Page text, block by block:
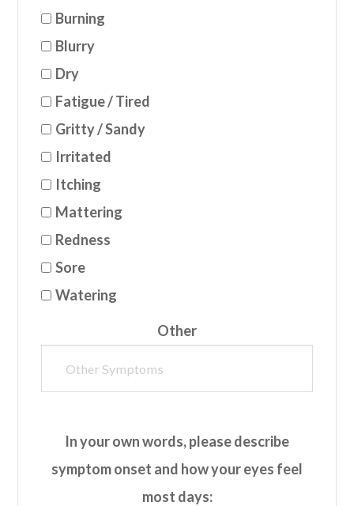
Burning
Blurry
Dry
Fatigue / Tired
Gritty / Sandy
Irritated
Itching
Mattering
Redness
Sore
Watering
Other
In your own words, please describe
symptom onset and how your eyes feel
most days: